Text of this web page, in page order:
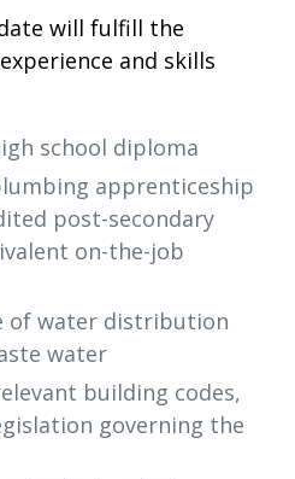
will fulfill the
and skills
school diploma
apprenticeship
post-secondary
on-the-job
of water distribution
water
building codes,
governing the